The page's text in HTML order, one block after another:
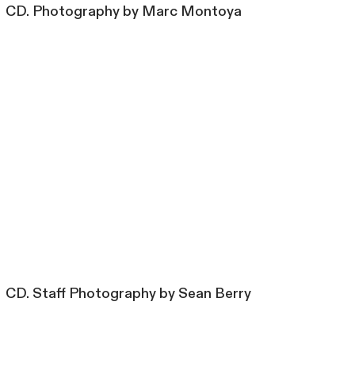
CD. Photography by Marc Montoya
CD. Staff Photography by Sean Berry